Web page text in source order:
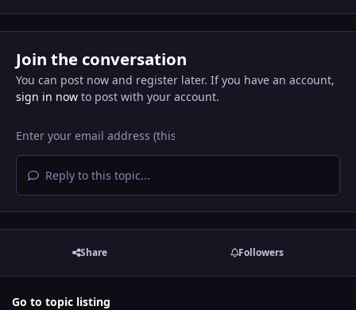
Join the conversation
You can post now and register later. If you have an account,
sign in nowto post with your account.
Reply to this topic...
Share Followers
Go to topic listing